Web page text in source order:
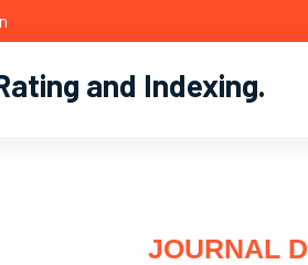
and Indexing.
JOURNAL